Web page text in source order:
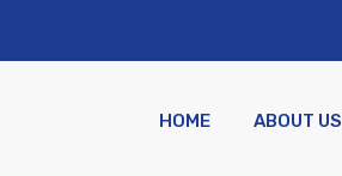
HOME ABOUT US